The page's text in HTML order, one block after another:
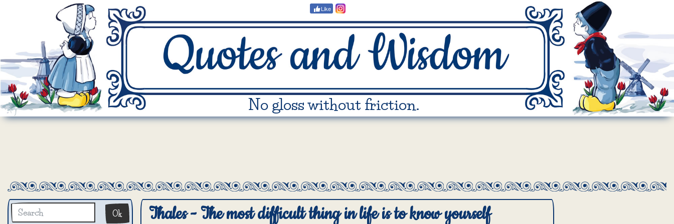
Like
No gloss without friction.
Ok Thales - The most difficult thing in life is to know yourself